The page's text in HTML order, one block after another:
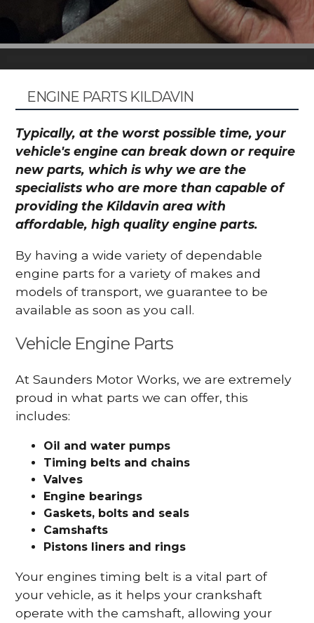
ENGINE PARTS KILDAVIN
Typically, at the worst possible time, your
vehicle's engine can break down or require
new parts, which is why we are the
specialists who are more than capable of
providing the Kildavin area with
affordable, high quality engine parts.
By having a wide variety of dependable
engine parts for a variety of makes and
models of transport, we guarantee to be
available as soon as you call.
Vehicle Engine Parts
At Saunders Motor Works, we are extremely
proud in what parts we can offer, this
includes:
Oil and water pumps
Timing belts and chains
Valves
Engine bearings
Gaskets, bolts and seals
Camshafts
Pistons liners and rings
Your engines timing belt is a vital part of
your vehicle, as it helps your crankshaft
operate with the camshaft, allowing your